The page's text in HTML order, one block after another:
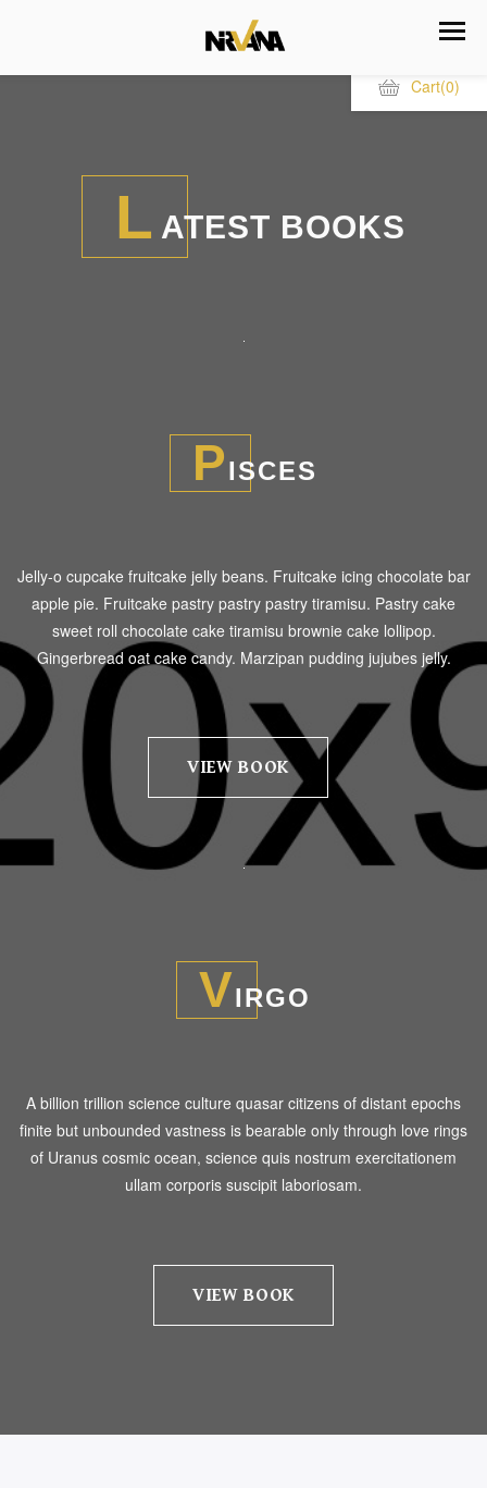
Cart(0)
L ATEST BOOKS
PISCES
Jelly-o cupcake fruitcake jelly beans. Fruitcake icing chocolate bar
apple pie. Fruitcake pastry pastry pastry tiramisu. Pastry cake
sweet roll chocolate cake tiramisu brownie cake lollipop.
Gingerbread oat cake candy. Marzipan pudding jujubes jelly.
VIEW BOOK
VIRGO
A billion trillion science culture quasar citizens of distant epochs
finite but unbounded vastness is bearable only through love rings
of Uranus cosmic ocean, science quis nostrum exercitationem
ullam corporis suscipit laboriosam.
VIEW BOOK